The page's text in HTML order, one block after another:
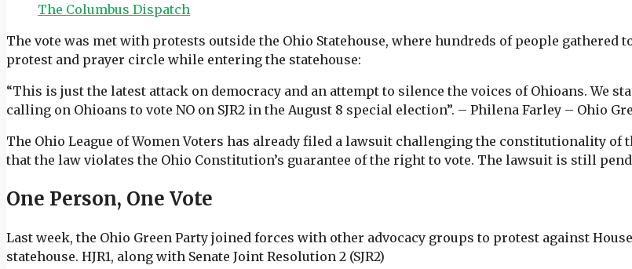
The Columbus Dispatch
The vote was met with protests outside the Ohio Statehouse, where hundreds of people
protest and prayer circle while entering the statehouse:
“This is just the latest attack on democracy and an attempt to silence the voices of Ohioans. We
calling on Ohioans to vote NO on SJR2 in the August 8 special election”. – Philena Farley – Ohio
The Ohio League of Women Voters has already filed a lawsuit challenging the constitutionality of
that the law violates the Ohio Constitution’s guarantee of the right to vote. The lawsuit is still
One Person, One Vote
Last week, the Ohio Green Party joined forces with other advocacy groups to protest against House
statehouse. HJR1, along with Senate Joint Resolution 2 (SJR2)